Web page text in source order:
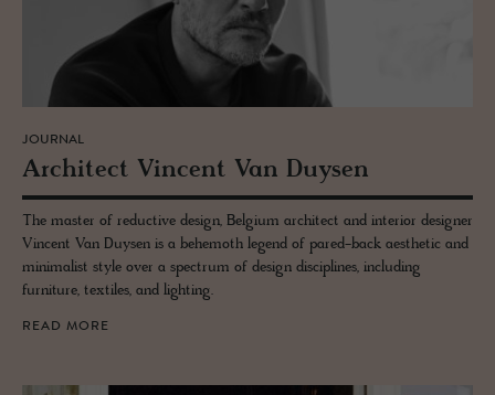
JOURNAL
Ar­chi­tect Vin­cent Van Duy­sen
The master of reductive design, Belgium architect and interior designer
Vincent Van Duysen is a behemoth legend of pared-back aesthetic and
minimalist style over a spectrum of design disciplines, including
furniture, textiles, and lighting.
READ MORE